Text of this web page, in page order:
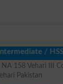
/ HSSC
NA 158 Vehari III
Pakistan